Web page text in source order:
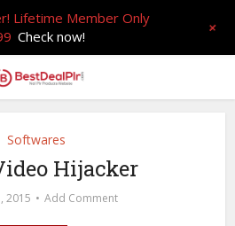
Softwares
Hijacker
2015 Add Comment
Lifetime Member Only
Check now! +